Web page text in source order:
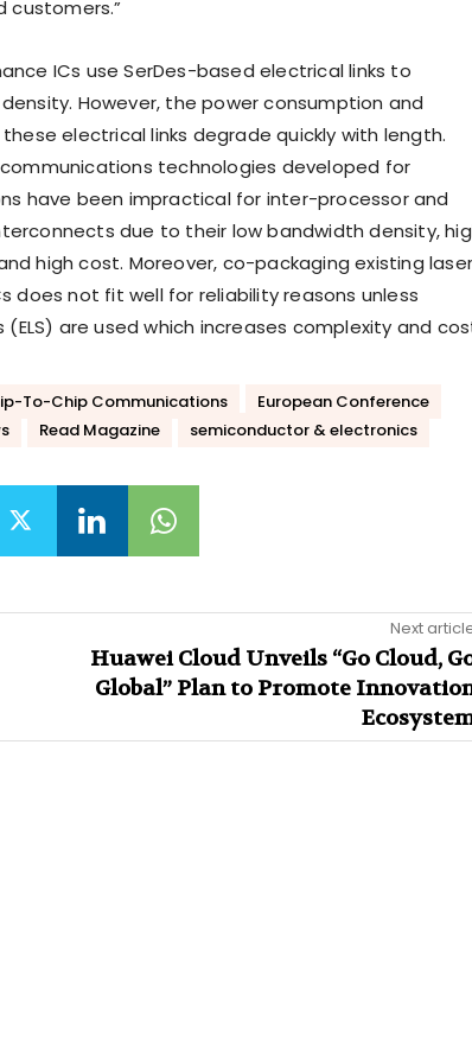
customers.”
ICs use SerDes-based electrical links to
However, the power consumption and
electrical links degrade quickly with length.
technologies developed for
have been impractical for inter-processor and
due to their low bandwidth density,
high cost. Moreover, co-packaging existing laser
does not fit well for reliability reasons unless
are used which increases complexity and
To-Chip Communications
European Conference
Read Magazine semiconductor & electronics
Next
Huawei Cloud Unveils “Go Cloud,
Global” Plan to Promote